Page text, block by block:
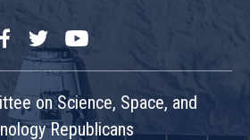
FacebookTwitterYouTube
on Science, Space, and
Republicans